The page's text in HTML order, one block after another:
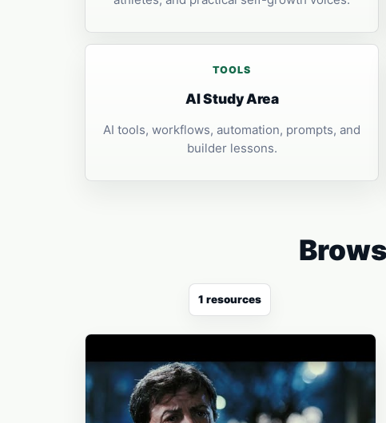
TOOLS
AI Study Area
AI tools, workflows, automation, prompts, and
builder lessons.
1 resources